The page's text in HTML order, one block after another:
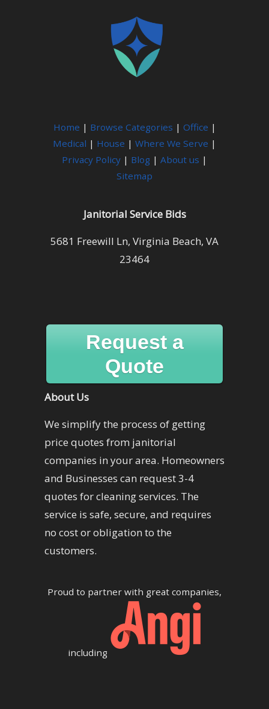
Home | Browse Categories | Office |
Medical | House | Where We Serve |
Privacy Policy | Blog | About us |
Sitemap
Janitorial Service Bids
5681 Freewill Ln, Virginia Beach, VA
23464
Request a
Quote
About Us
We simplify the process of getting
price quotes from janitorial
companies in your area. Homeowners
and Businesses can request 3-4
quotes for cleaning services. The
service is safe, secure, and requires
no cost or obligation to the
customers.
Proud to partner with great companies,
including